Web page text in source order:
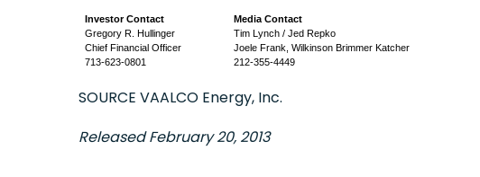
Investor Contact
Gregory R. Hullinger
Chief Financial Officer
713-623-0801
Media Contact
Tim Lynch / Jed Repko
Joele Frank, Wilkinson Brimmer Katcher
212-355-4449
SOURCE VAALCO Energy, Inc.
Released February 20, 2013